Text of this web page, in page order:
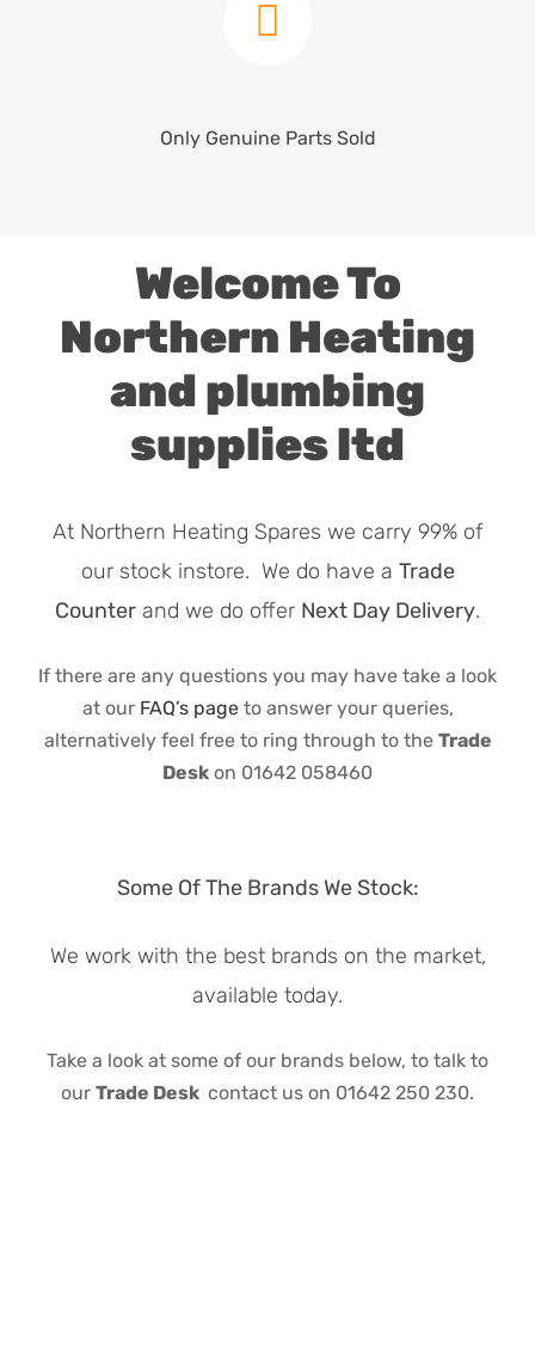
Only Genuine Parts Sold
Welcome To
Northern Heating
and plumbing
supplies ltd
At Northern Heating Spares we carry 99% of
our stock instore. We do have a Trade
Counter and we do offer Next Day Delivery.
If there are any questions you may have take a look
at our FAQ’s pageto answer your queries,
alternatively feel free to ring through to the Trade
Desk on 01642 058460
Some Of The Brands We Stock:
We work with the best brands on the market,
available today.
Take a look at some of our brands below, to talk to
our Trade Desk contact us on 01642 250 230.